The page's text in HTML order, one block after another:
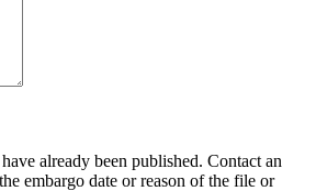
already been published. Contact an
embargo date or reason of the file or